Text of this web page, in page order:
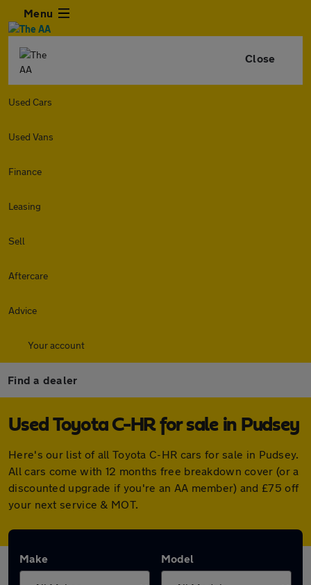
Menu
Close
Used Cars
Used Vans
Finance
Leasing
Sell
Aftercare
Advice
Your account
Find a dealer
Used Toyota C-HR for sale in Pudsey
Here's our list of all Toyota C-HR cars for sale in Pudsey.
All cars come with 12 months free breakdown cover (or a
discounted upgrade if you're an AA member) and £75 off
your next service & MOT.
Make Model